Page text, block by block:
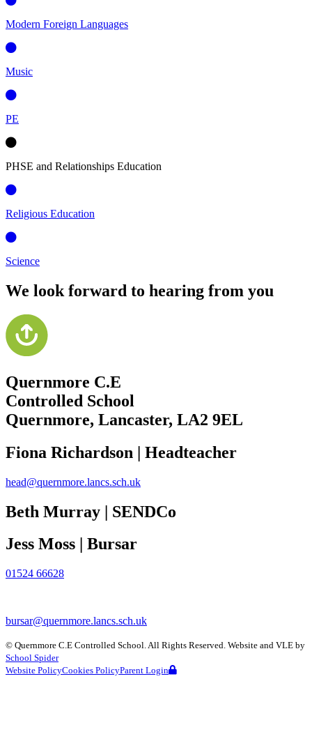
Modern Foreign Languages
Music
PE
PHSE and Relationships Education
Religious Education
Science
We look forward to hearing from you
Quernmore C.E
Controlled School
Quernmore, Lancaster, LA2 9EL
Fiona Richardson | Headteacher
head@quernmore.lancs.sch.uk
Beth Murray | SENDCo
Jess Moss | Bursar
01524 66628
bursar@quernmore.lancs.sch.uk
© Quernmore C.E Controlled School. All Rights Reserved. Website and VLE by
School Spider
Website PolicyCookies PolicyParent Login